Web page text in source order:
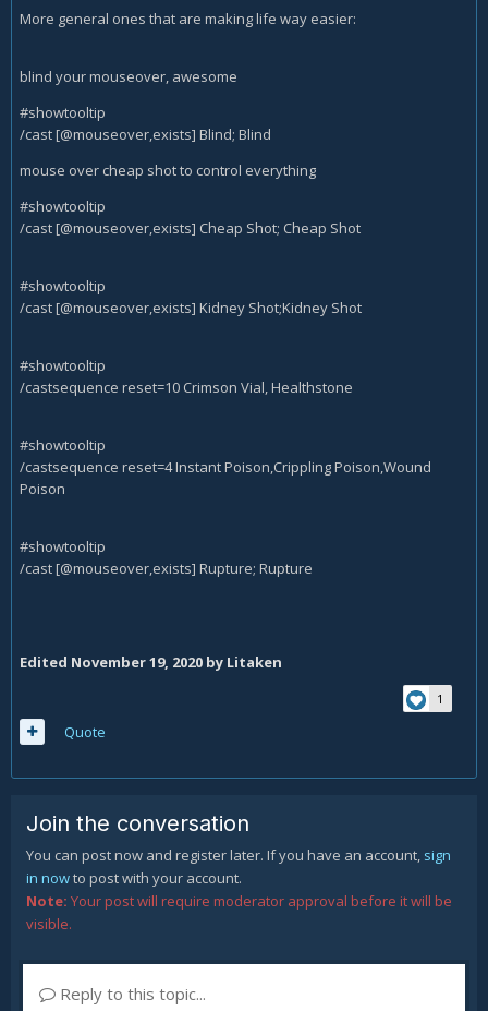
More general ones that are making life way easier:
blind your mouseover, awesome
#showtooltip
/cast [@mouseover,exists] Blind; Blind
mouse over cheap shot to control everything
#showtooltip
/cast [@mouseover,exists] Cheap Shot; Cheap Shot
#showtooltip
/cast [@mouseover,exists] Kidney Shot;Kidney Shot
#showtooltip
/castsequence reset=10 Crimson Vial, Healthstone
#showtooltip
/castsequence reset=4 Instant Poison,Crippling Poison,Wound
Poison
#showtooltip
/cast [@mouseover,exists] Rupture; Rupture
Edited November 19, 2020 by Litaken
1
Quote
Join the conversation
You can post now and register later. If you have an account, sign
in nowto post with your account.
Note: Your post will require moderator approval before it will be
visible.
Reply to this topic...